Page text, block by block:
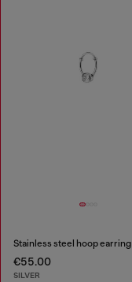
Stainless steel hoop earring
€55.00
SILVER